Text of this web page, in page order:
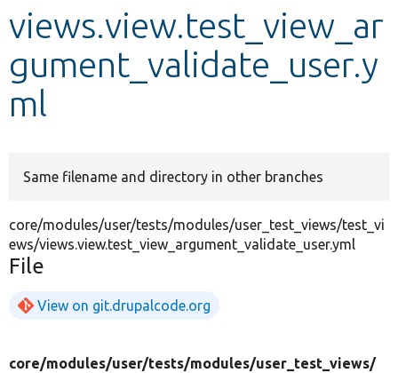
Develop for Drupal
views.view.test_view_ar
gument_validate_user.y
ml
Same filename and directory in other branches
core/modules/user/tests/modules/user_test_views/test_vi
ews/views.view.test_view_argument_validate_user.yml
File
View on git.drupalcode.org
core/modules/user/tests/modules/user_test_views/